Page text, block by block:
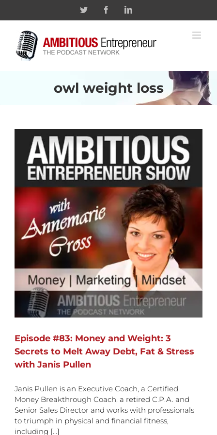
Twitter FacebookLinkedin
owl weight loss
Episode #83: Money and Weight: 3
Secrets to Melt Away Debt, Fat & Stress
with Janis Pullen
Janis Pullen is an Executive Coach, a Certified
Money Breakthrough Coach, a retired C.P.A. and
Senior Sales Director and works with professionals
to triumph in physical and financial fitness,
including [...]